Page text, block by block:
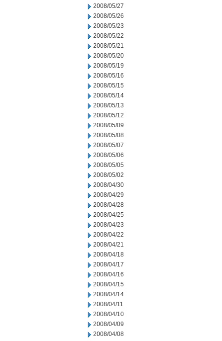
2008/05/27
2008/05/26
2008/05/23
2008/05/22
2008/05/21
2008/05/20
2008/05/19
2008/05/16
2008/05/15
2008/05/14
2008/05/13
2008/05/12
2008/05/09
2008/05/08
2008/05/07
2008/05/06
2008/05/05
2008/05/02
2008/04/30
2008/04/29
2008/04/28
2008/04/25
2008/04/23
2008/04/22
2008/04/21
2008/04/18
2008/04/17
2008/04/16
2008/04/15
2008/04/14
2008/04/11
2008/04/10
2008/04/09
2008/04/08